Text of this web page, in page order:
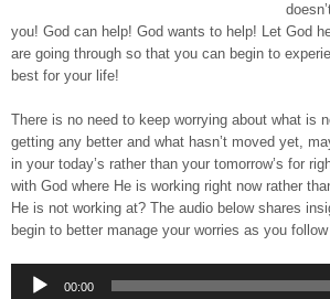
you! God can help! God wants to help! Let God
are going through so that you can begin to
best for your life!
There is no need to keep worrying about what is
getting any better and what hasn’t moved yet,
in your today’s rather than your tomorrow’s for
with God where He is working right now rather
He is not working at? The audio below shares
begin to better manage your worries as you
Audio
Player
00:00